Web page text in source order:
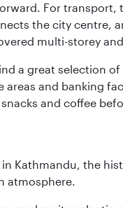
For transport,
the city centre,
multi-storey
a great selection
areas and banking
and coffee
Kathmandu, the
atmosphere.